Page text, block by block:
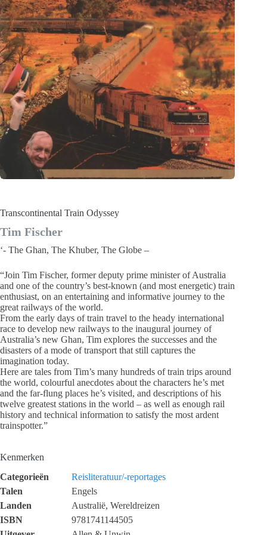
Transcontinental Train Odyssey
Tim Fischer
‘- The Ghan, The Khuber, The Globe –
“Join Tim Fischer, former deputy prime minister of Australia
and one of the country’s best-known (and most energetic) train
enthusiast, on an entertaining and informative journey to the
great railways of the world.
From the early days of train travel to the heady international
race to develop new railways to the inaugural journey of
Australia’s new Ghan, Tim explores the successes and the
disasters of a mode of transport that still captures the
imagination today.
Here are tales from Tim’s many hundreds of train trips around
the world, colourful anecdotes about the characters he’s met
and the far-flung places he’s visited, and descriptions of his
twelve greatest stations in the world – as well as enough rail
history and technical information to satisfy the most ardent
trainspotter.”
Kenmerken
Categorieën
Reisliteratuur/-reportages
Talen
Engels
Landen
Australië, Wereldreizen
ISBN
9781741144505